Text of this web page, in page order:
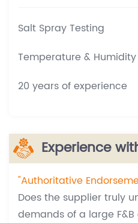
Salt Spray Testing
Temperature &
20 years of experience
Experience
"Authoritative
Does the supplier truly
demands of a large